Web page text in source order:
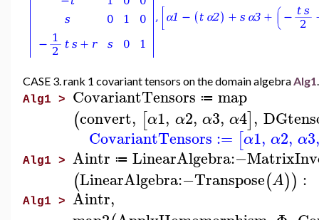
CASE 3. rank 1 covariant tensors on the domain algebraAlg1.
Alg1 > CovariantTensors ≔ map
(convert, [α1, α2, α3, α4],
CovariantTensors := [α1, α2, α3
Alg1 > Aintr ≔ LinearAlgebra:−
(LinearAlgebra:−Transpose(A)) :
Alg1 > Aintr,